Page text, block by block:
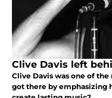
Clive Davis left
Clive Davis was one of
got there by emphasizing